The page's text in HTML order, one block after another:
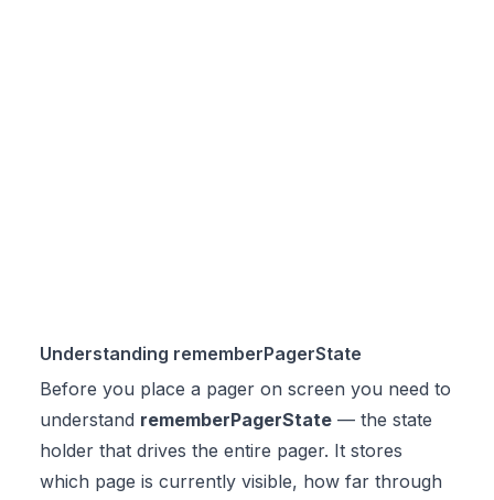
Understanding rememberPagerState
Before you place a pager on screen you need to
understand rememberPagerState — the state
holder that drives the entire pager. It stores
which page is currently visible, how far through